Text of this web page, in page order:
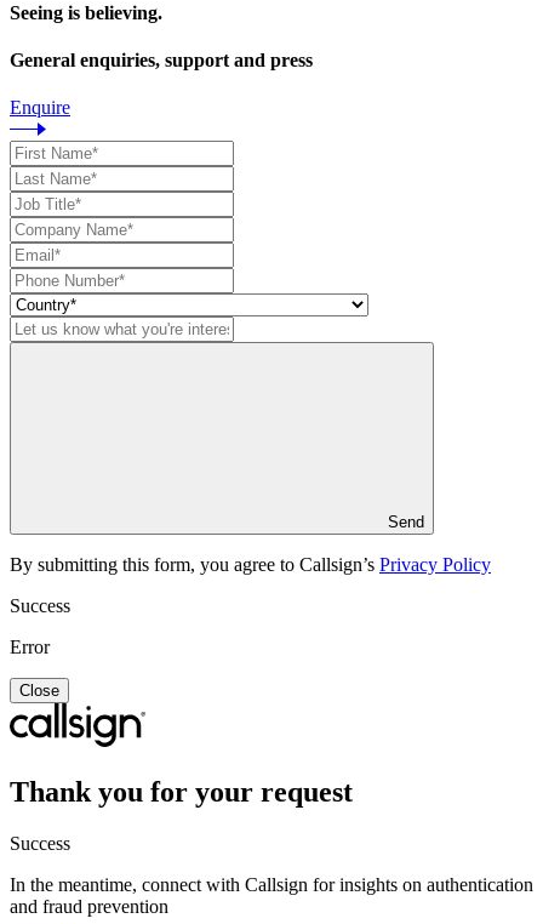
Seeing is believing.
General enquiries, support and press
Enquire
Send
By submitting this form, you agree to Callsign’s Privacy Policy
Success
Error
Close
Thank you for your request
Success
In the meantime, connect with Callsign for insights on authentication
and fraud prevention